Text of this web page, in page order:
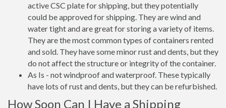
active CSC plate for shipping, but they potentially
could be approved for shipping. They are wind and
water tight and are great for storing a variety of items.
They are the most common types of containers rented
and sold. They have some minor rust and dents, but they
do not affect the structure or integrity of the container.
As Is - not windproof and waterproof. These typically
have lots of rust and dents, but they can be refurbished.
How Soon Can I Have a Shipping